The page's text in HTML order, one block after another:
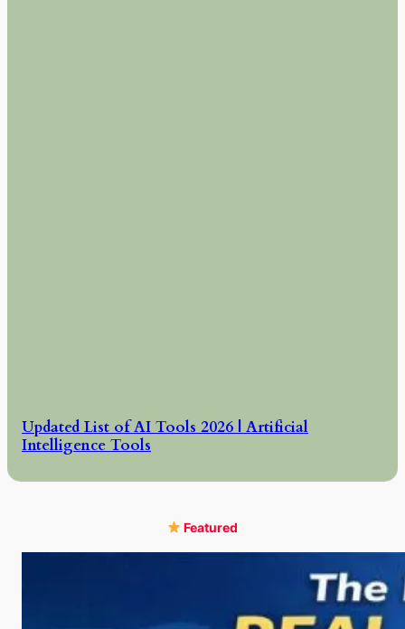
Updated List of AI Tools 2026 | Artificial
Intelligence Tools
Featured